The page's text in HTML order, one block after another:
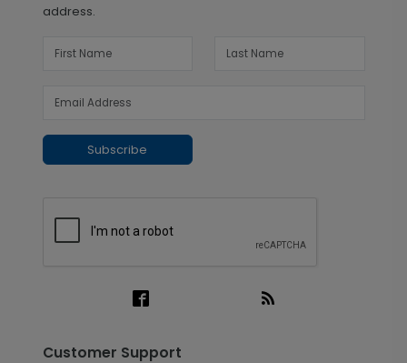
address.
Subscribe
Customer Support